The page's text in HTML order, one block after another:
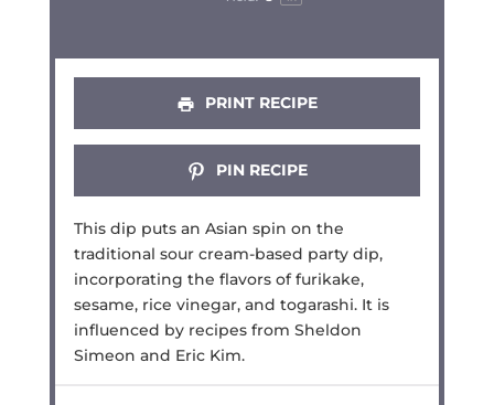
PRINT RECIPE
PIN RECIPE
This dip puts an Asian spin on the
traditional sour cream-based party dip,
incorporating the flavors of furikake,
sesame, rice vinegar, and togarashi. It is
influenced by recipes from Sheldon
Simeon and Eric Kim.